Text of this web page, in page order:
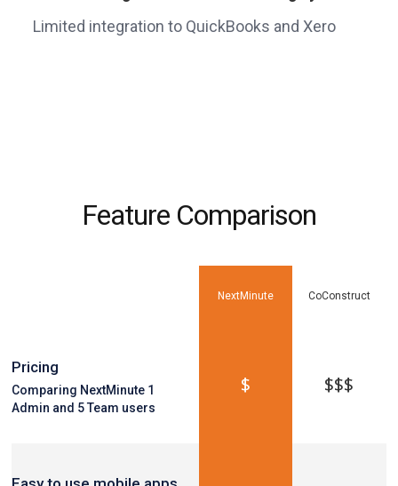
Limited integration to QuickBooks and Xero
Feature Comparison
NextMinute CoConstruct
Pricing
Comparing NextMinute 1
Admin and 5 Team users
$ $$$